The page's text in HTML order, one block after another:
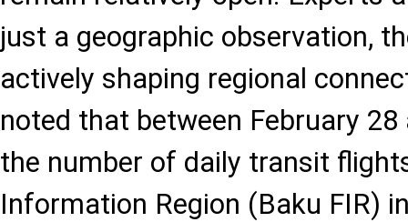
just a geographic observation,
actively shaping regional
noted that between February 28
the number of daily transit
Information Region (Baku FIR)